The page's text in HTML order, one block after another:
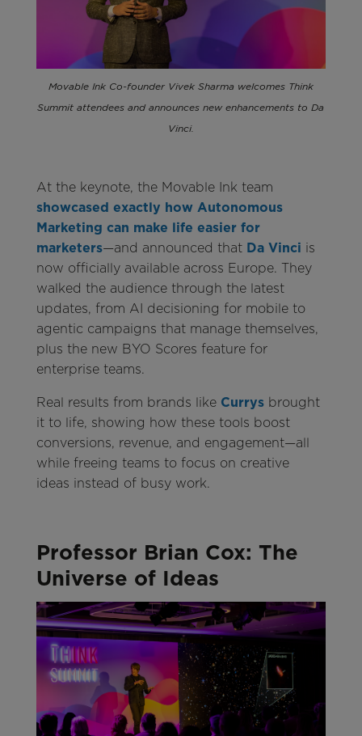
Movable Ink Co-founder Vivek Sharma welcomes Think
Summit attendees and announces new enhancements to Da
Vinci.
At the keynote, the Movable Ink team
showcased exactly how Autonomous
Marketing can make life easier for
marketers—and announced that Da Vinci is
now officially available across Europe. They
walked the audience through the latest
updates, from AI decisioning for mobile to
agentic campaigns that manage themselves,
plus the new BYO Scores feature for
enterprise teams.
Real results from brands like Currysbrought
it to life, showing how these tools boost
conversions, revenue, and engagement—all
while freeing teams to focus on creative
ideas instead of busy work.
Professor Brian Cox: The
Universe of Ideas